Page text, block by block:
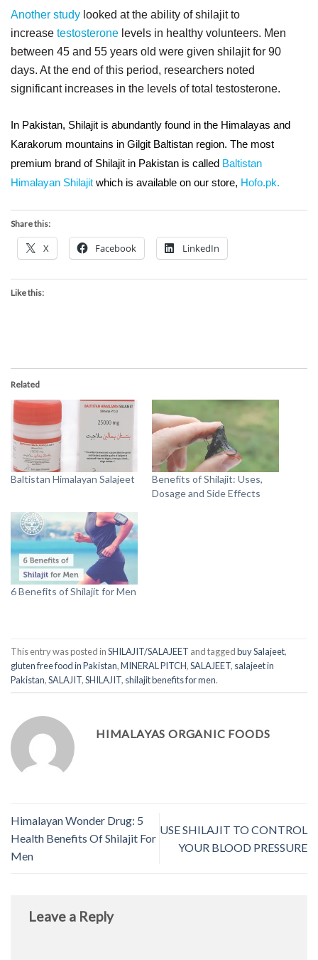
Another study looked at the ability of shilajit to
increase testosterone levels in healthy volunteers. Men
between 45 and 55 years old were given shilajit for 90
days. At the end of this period, researchers noted
significant increases in the levels of total testosterone.
In Pakistan, Shilajit is abundantly found in the Himalayas and
Karakorum mountains in Gilgit Baltistan region. The most
premium brand of Shilajit in Pakistan is called Baltistan
Himalayan Shilajit which is available on our store, Hofo.pk.
Share this:
X Facebook LinkedIn
Like this:
Related
Baltistan Himalayan Salajeet
Benefits of Shilajit: Uses,
Dosage and Side Effects
6 Benefits of Shilajit for Men
This entry was posted inSHILAJIT/SALAJEET and taggedbuy Salajeet,
gluten free food in Pakistan,MINERAL PITCH,SALAJEET, salajeet in
Pakistan,SALAJIT,SHILAJIT, shilajit benefits for men.
HIMALAYAS ORGANIC FOODS
Himalayan Wonder Drug: 5
Health Benefits Of Shilajit For
Men
USE SHILAJIT TO CONTROL
YOUR BLOOD PRESSURE
Leave a Reply